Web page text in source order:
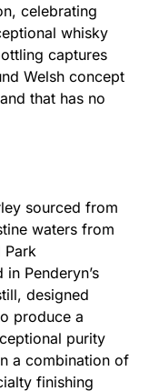
celebrating
whisky
captures
Welsh concept
that has no
sourced from
waters from
Park
in Penderyn’s
designed
produce a
purity
a combination of
finishing